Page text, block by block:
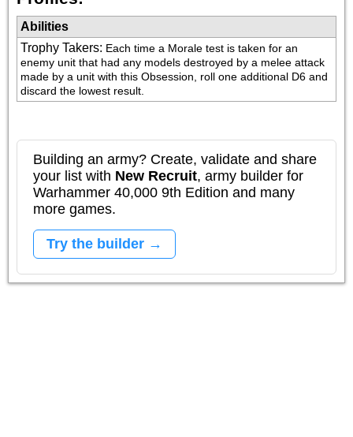
Abilities
Trophy Takers: Each time a Morale test is taken for an
enemy unit that had any models destroyed by a melee attack
made by a unit with this Obsession, roll one additional D6 and
discard the lowest result.
Building an army? Create, validate and share
your list with New Recruit, army builder for
Warhammer 40,000 9th Edition and many
more games.
Try the builder